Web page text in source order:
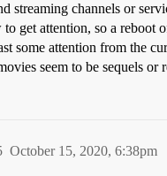
streaming channels or
get attention, so a reboot
some attention from the
seem to be sequels or
October 15, 2020, 6:38pm